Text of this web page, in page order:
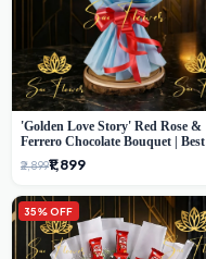
'Golden Love Story' Red Rose &
Ferrero Chocolate Bouquet | Best
Florist in Delhi
₹2,899₹1,899
35% OFF